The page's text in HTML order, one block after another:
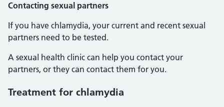
Contacting sexual partners
If you have chlamydia, your current and recent sexual
partners need to be tested.
A sexual health clinic can help you contact your
partners, or they can contact them for you.
Treatment for chlamydia